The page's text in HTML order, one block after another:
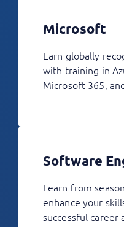
Microsoft
Earn globally
with training in
Microsoft 365,
Software
Learn from
enhance your
successful career